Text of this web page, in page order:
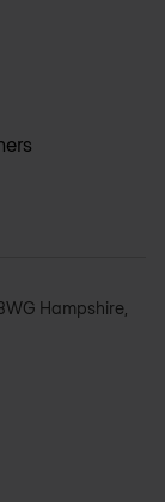
Hampshire,